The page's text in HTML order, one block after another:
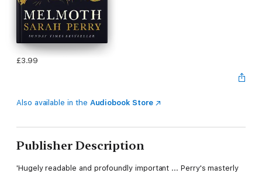
£3.99
Also available in the Audiobook Store
Publisher Description
'Hugely readable and profoundly important ... Perry's masterly